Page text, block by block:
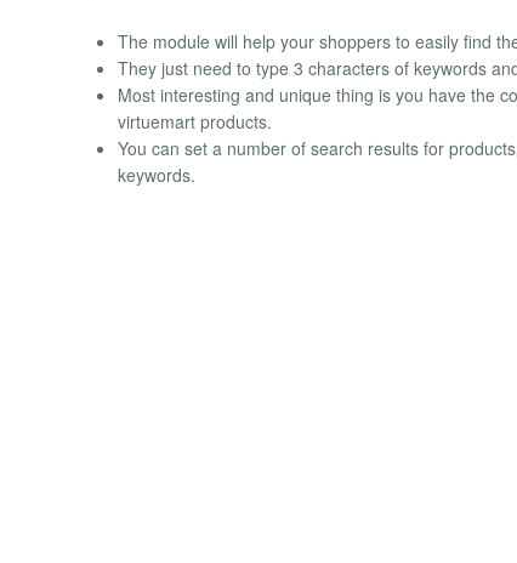
The module will help your shoppers to easily find
They just need to type 3 characters of keywords
Most interesting and unique thing is you have the
virtuemart products.
You can set a number of search results for
keywords.